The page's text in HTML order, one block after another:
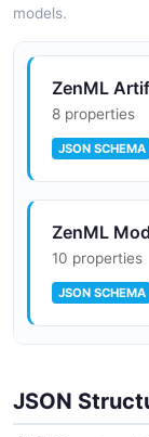
models.
ZenML
8 properties
JSON SCHEMA
ZenML
10 properties
JSON SCHEMA
9 properties
JSON